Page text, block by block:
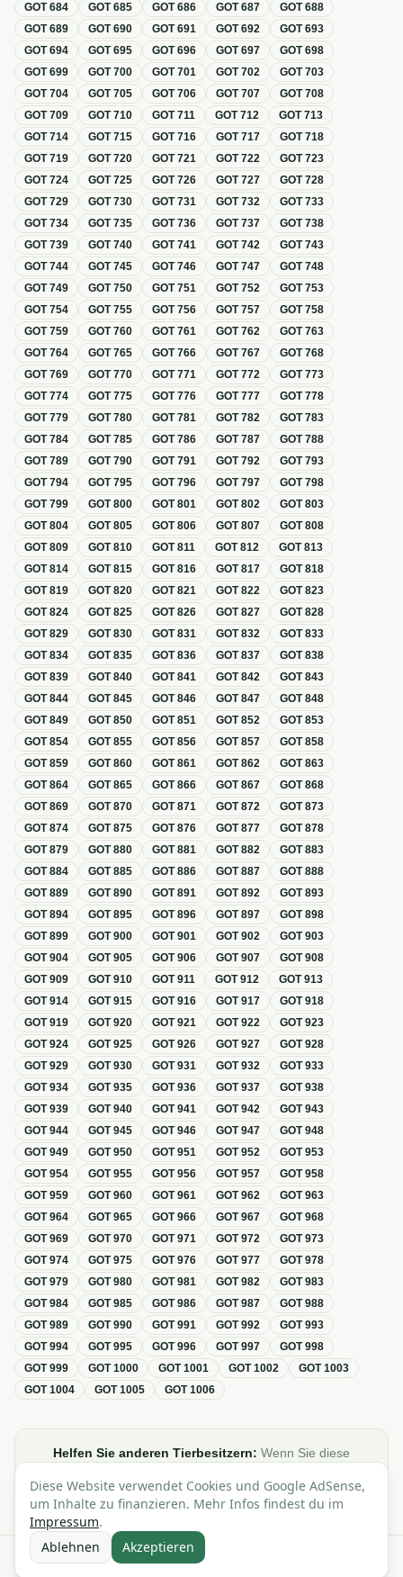
GOT684 GOT685 GOT686 GOT687 GOT688
GOT689 GOT690 GOT691 GOT692 GOT693
GOT694 GOT695 GOT696 GOT697 GOT698
GOT699 GOT700 GOT701 GOT702 GOT703
GOT704 GOT705 GOT706 GOT707 GOT708
GOT709 GOT710 GOT711 GOT712 GOT713
GOT714 GOT715 GOT716 GOT717 GOT718
GOT719 GOT720 GOT721 GOT722 GOT723
GOT724 GOT725 GOT726 GOT727 GOT728
GOT729 GOT730 GOT731 GOT732 GOT733
GOT734 GOT735 GOT736 GOT737 GOT738
GOT739 GOT740 GOT741 GOT742 GOT743
GOT744 GOT745 GOT746 GOT747 GOT748
GOT749 GOT750 GOT751 GOT752 GOT753
GOT754 GOT755 GOT756 GOT757 GOT758
GOT759 GOT760 GOT761 GOT762 GOT763
GOT764 GOT765 GOT766 GOT767 GOT768
GOT769 GOT770 GOT771 GOT772 GOT773
GOT774 GOT775 GOT776 GOT777 GOT778
GOT779 GOT780 GOT781 GOT782 GOT783
GOT784 GOT785 GOT786 GOT787 GOT788
GOT789 GOT790 GOT791 GOT792 GOT793
GOT794 GOT795 GOT796 GOT797 GOT798
GOT799 GOT800 GOT801 GOT802 GOT803
GOT804 GOT805 GOT806 GOT807 GOT808
GOT809 GOT810 GOT811 GOT812 GOT813
GOT814 GOT815 GOT816 GOT817 GOT818
GOT819 GOT820 GOT821 GOT822 GOT823
GOT824 GOT825 GOT826 GOT827 GOT828
GOT829 GOT830 GOT831 GOT832 GOT833
GOT834 GOT835 GOT836 GOT837 GOT838
GOT839 GOT840 GOT841 GOT842 GOT843
GOT844 GOT845 GOT846 GOT847 GOT848
GOT849 GOT850 GOT851 GOT852 GOT853
GOT854 GOT855 GOT856 GOT857 GOT858
GOT859 GOT860 GOT861 GOT862 GOT863
GOT864 GOT865 GOT866 GOT867 GOT868
GOT869 GOT870 GOT871 GOT872 GOT873
GOT874 GOT875 GOT876 GOT877 GOT878
GOT879 GOT880 GOT881 GOT882 GOT883
GOT884 GOT885 GOT886 GOT887 GOT888
GOT889 GOT890 GOT891 GOT892 GOT893
GOT894 GOT895 GOT896 GOT897 GOT898
GOT899 GOT900 GOT901 GOT902 GOT903
GOT904 GOT905 GOT906 GOT907 GOT908
GOT909 GOT910 GOT911 GOT912 GOT913
GOT914 GOT915 GOT916 GOT917 GOT918
GOT919 GOT920 GOT921 GOT922 GOT923
GOT924 GOT925 GOT926 GOT927 GOT928
GOT929 GOT930 GOT931 GOT932 GOT933
GOT934 GOT935 GOT936 GOT937 GOT938
GOT939 GOT940 GOT941 GOT942 GOT943
GOT944 GOT945 GOT946 GOT947 GOT948
GOT949 GOT950 GOT951 GOT952 GOT953
GOT954 GOT955 GOT956 GOT957 GOT958
GOT959 GOT960 GOT961 GOT962 GOT963
GOT964 GOT965 GOT966 GOT967 GOT968
GOT969 GOT970 GOT971 GOT972 GOT973
GOT974 GOT975 GOT976 GOT977 GOT978
GOT979 GOT980 GOT981 GOT982 GOT983
GOT984 GOT985 GOT986 GOT987 GOT988
GOT989 GOT990 GOT991 GOT992 GOT993
GOT994 GOT995 GOT996 GOT997 GOT998
GOT999 GOT1000 GOT1001 GOT1002 GOT1003
GOT1004 GOT1005 GOT1006
Helfen Sie anderen Tierbesitzern: Wenn Sie diese
sie gerne in Foren, Blogs oder auf Social Media.
Alle Angaben ohne Gewähr · Basierend auf der GOT (Gebührenordnung für
Diese Website verwendet Cookies und Google AdSense,
um Inhalte zu finanzieren. Mehr Infos findest du im
Impressum.
Ablehnen
Akzeptieren